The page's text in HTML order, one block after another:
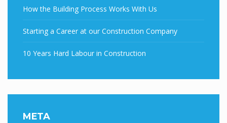
How the Building Process Works With Us
Starting a Career at our Construction Company
10 Years Hard Labour in Construction
META